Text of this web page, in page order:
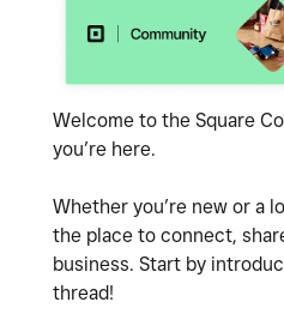
Welcome to the Square
you’re here.
Whether you’re new or a
the place to connect,
business. Start by
thread!